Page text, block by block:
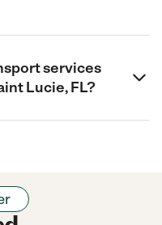
services
Lucie, FL?